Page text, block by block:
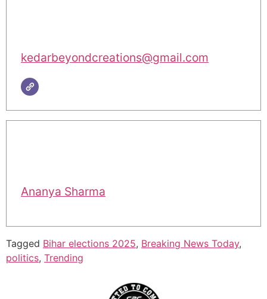
kedarbeyondcreations@gmail.com
Ananya Sharma
Tagged Bihar elections 2025, Breaking News Today,
politics, Trending